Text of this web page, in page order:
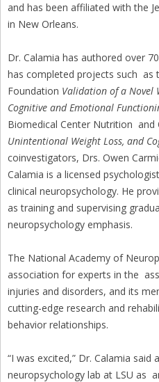
and has been affiliated with the
in New Orleans.
Dr. Calamia has authored over
has completed projects such as
Foundation Validation of a Novel
Cognitive and Emotional
Biomedical Center Nutrition and
Unintentional Weight Loss, and
coinvestigators, Drs. Owen
Calamia is a licensed
clinical neuropsychology. He
as training and supervising
neuropsychology emphasis.
The National Academy of
association for experts in the
injuries and disorders, and its
cutting-edge research and
behavior relationships.
“I was excited,” Dr. Calamia
neuropsychology lab at LSU as